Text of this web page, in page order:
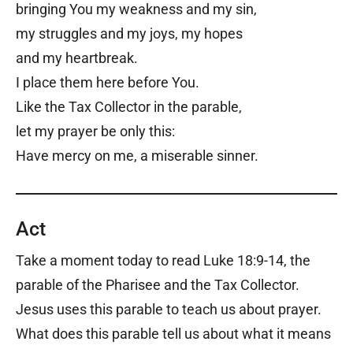
bringing You my weakness and my sin,
my struggles and my joys, my hopes
and my heartbreak.
I place them here before You.
Like the Tax Collector in the parable,
let my prayer be only this:
Have mercy on me, a miserable sinner.
Act
Take a moment today to read Luke 18:9-14, the
parable of the Pharisee and the Tax Collector.
Jesus uses this parable to teach us about prayer.
What does this parable tell us about what it means